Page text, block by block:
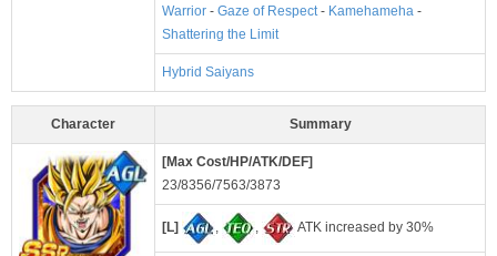
Warrior - Gaze of Respect- Kamehameha -
Shattering the Limit
Hybrid Saiyans
Character Summary
[Max Cost/HP/ATK/DEF]
23/8356/7563/3873
[L] , , ATK increased by 30%